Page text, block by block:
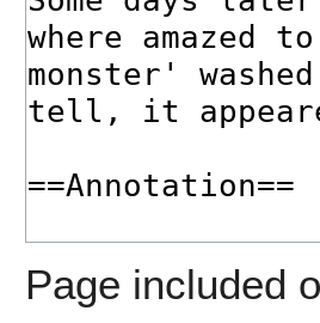
Page included